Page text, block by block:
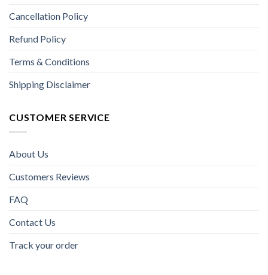
Cancellation Policy
Refund Policy
Terms & Conditions
Shipping Disclaimer
CUSTOMER SERVICE
About Us
Customers Reviews
FAQ
Contact Us
Track your order